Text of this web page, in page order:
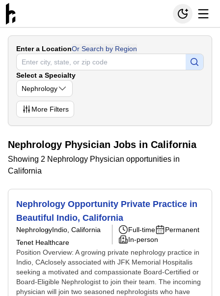
Enter a LocationOr Search by Region
Select a Specialty
Nephrology
More Filters
Nephrology Physician Jobs in California
Showing 2 Nephrology Physician opportunities in
California
Nephrology Opportunity Private Practice in
Beautiful Indio, California
NephrologyIndio, California
Tenet Healthcare
Full-time
Permanent
In-person
Position Overview: A growing private nephrology practice in
Indio, CAclosely associated with JFK Memorial Hospitalis
seeking a motivated and compassionate Board-Certified or
Board-Eligible Nephrologist to join their team. The incoming
physician will join two seasoned nephrologists who have